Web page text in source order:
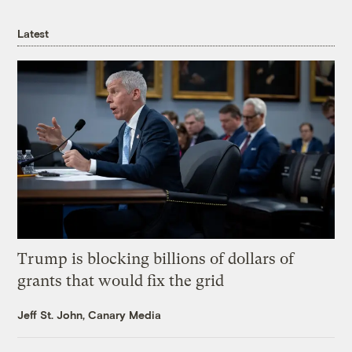
Latest
Trump is blocking billions of dollars of
grants that would fix the grid
Jeff St. John, Canary Media